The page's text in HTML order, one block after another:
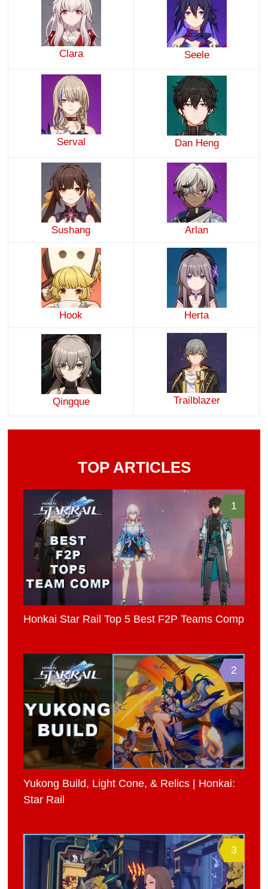
Clara Seele
Serval Dan Heng
Sushang Arlan
Hook Herta
Qingque Trailblazer
TOP ARTICLES
1
Honkai Star Rail Top 5 Best F2P Teams Comp
2
Yukong Build, Light Cone, & Relics | Honkai:
Star Rail
3